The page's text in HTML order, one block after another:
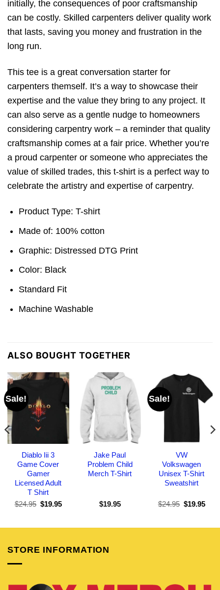
initially, the consequences of poor craftsmanship
can be costly. Skilled carpenters deliver quality work
that lasts, saving you money and frustration in the
long run.
This tee is a great conversation starter for
carpenters themself. It’s a way to showcase their
expertise and the value they bring to any project. It
can also serve as a gentle nudge to homeowners
considering carpentry work – a reminder that quality
craftsmanship comes at a fair price. Whether you’re
a proud carpenter or someone who appreciates the
value of skilled trades, this t-shirt is a perfect way to
celebrate the artistry and expertise of carpentry.
Product Type: T-shirt
Made of: 100% cotton
Graphic: Distressed DTG Print
Color: Black
Standard Fit
Machine Washable
ALSO BOUGHT TOGETHER
Sale!
Diablo Iii 3
Game Cover
Gamer
Licensed Adult
T Shirt
$24.95 Original
$19.95Current
Jake Paul
Problem Child
Merch T-Shirt
$19.95
Sale!
VW
Volkswagen
Unisex T-Shirt
Sweatshirt
$24.95 Original
$19.95
STORE INFORMATION